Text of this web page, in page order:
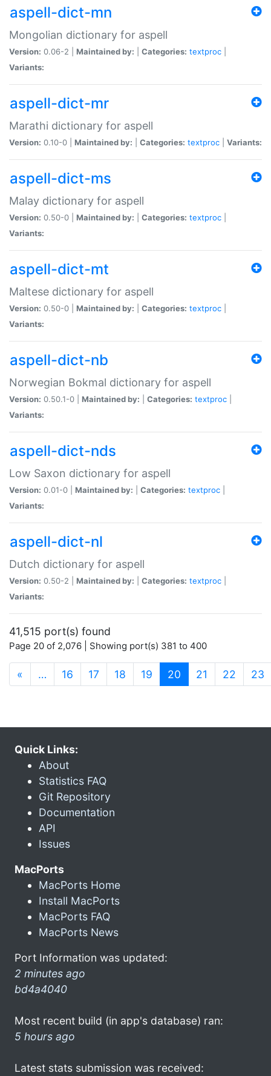
aspell-dict-mn
Mongolian dictionary for aspell
Version: 0.06-2 | Maintained by: Categories: textproc
Variants:
aspell-dict-mr
Marathi dictionary for aspell
Version: 0.10-0 | Maintained by: Categories: textproc Variants:
aspell-dict-ms
Malay dictionary for aspell
Version: 0.50-0 | Maintained by: Categories: textproc
Variants:
aspell-dict-mt
Maltese dictionary for aspell
Version: 0.50-0 | Maintained by: Categories: textproc
Variants:
aspell-dict-nb
Norwegian Bokmal dictionary for aspell
Version: 0.50.1-0 | Maintained by: Categories: textproc
Variants:
aspell-dict-nds
Low Saxon dictionary for aspell
Version: 0.01-0 | Maintained by: Categories: textproc
Variants:
aspell-dict-nl
Dutch dictionary for aspell
Version: 0.50-2 | Maintained by: Categories: textproc
Variants:
41,515 port(s) found
Page 20 of 2,076 | Showing port(s) 381 to 400
« … 16 17 18 19 20 (current)
21 22 23
Quick Links:
About
Statistics FAQ
Git Repository
Documentation
API
Issues
MacPorts
MacPorts Home
Install MacPorts
MacPorts FAQ
MacPorts News
Port Information was updated:
2 minutes ago
bd4a4040
Most recent build (in app's database) ran:
5 hours ago
Latest stats submission was received: